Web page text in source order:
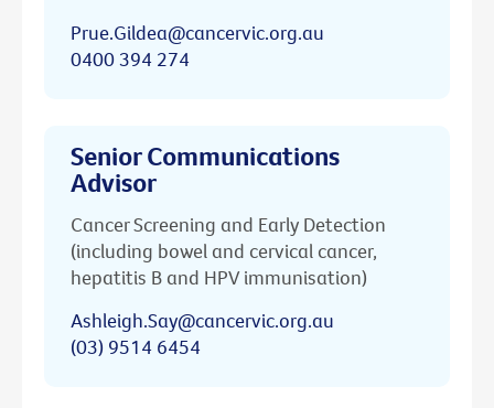
Prue.Gildea@cancervic.org.au
0400 394 274
Senior Communications
Advisor
Cancer Screening and Early Detection
(including bowel and cervical cancer,
hepatitis B and HPV immunisation)
Ashleigh.Say@cancervic.org.au
(03) 9514 6454